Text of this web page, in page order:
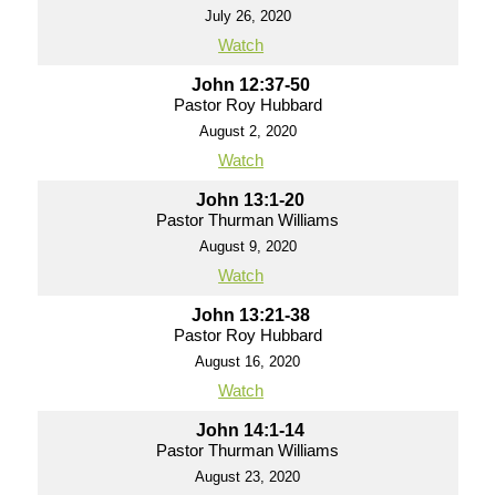
July 26, 2020
Watch
John 12:37-50
Pastor Roy Hubbard
August 2, 2020
Watch
John 13:1-20
Pastor Thurman Williams
August 9, 2020
Watch
John 13:21-38
Pastor Roy Hubbard
August 16, 2020
Watch
John 14:1-14
Pastor Thurman Williams
August 23, 2020